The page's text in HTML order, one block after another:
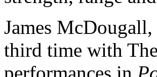
James
third time with
performances in